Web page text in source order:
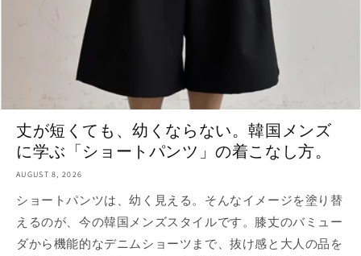
丈が短くても、幼くならない。韓国メンズ
に学ぶ「ショートパンツ」の着こなし方。
AUGUST 8, 2026
ショートパンツは、幼く見える。そんなイメージを塗り替
えるのが、今の韓国メンズスタイルです。膝丈のバミュー
ダから機能的なデニムショーツまで、抜け感と大人の品を